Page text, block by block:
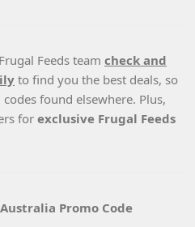
Feeds team check and
to find you the best deals, so
found elsewhere. Plus,
for exclusive Frugal Feeds
Promo Code